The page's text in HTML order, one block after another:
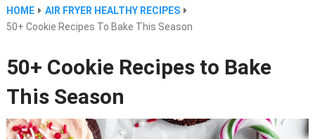
HOME
AIR FRYER HEALTHY RECIPES
50+ Cookie Recipes To Bake This Season
50+ Cookie Recipes to Bake
This Season